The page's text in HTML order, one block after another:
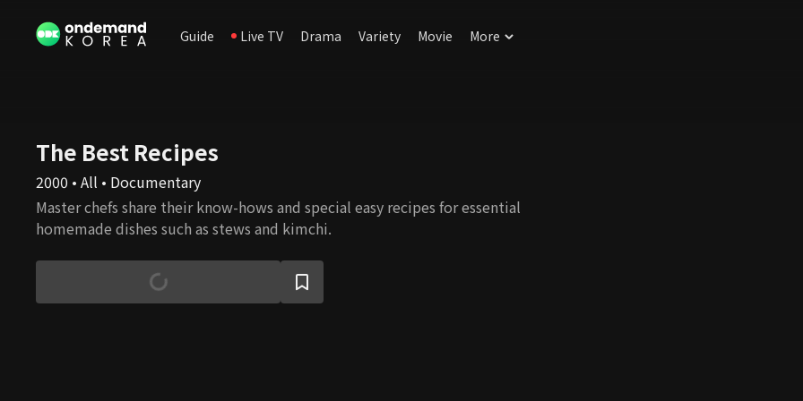
Guide Live TV Drama Variety Movie More
The Best Recipes
2000 • All • Documentary
Master chefs share their know-hows and special easy recipes for essential
homemade dishes such as stews and kimchi.